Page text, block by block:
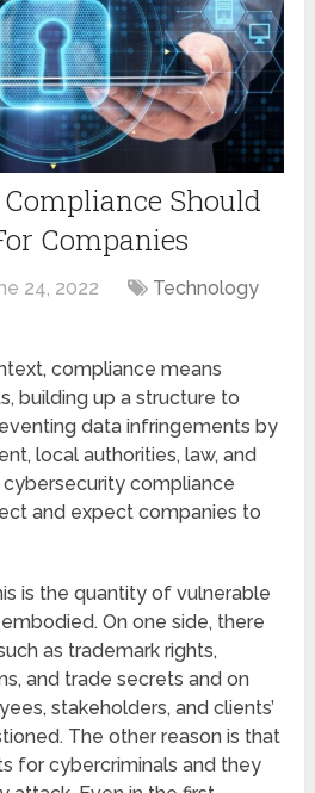
Should
Companies
24, 2022
Technology
compliance means
building up a structure to
data infringements by
local authorities, law, and
compliance
and expect companies to
is the quantity of vulnerable
On one side, there
as trademark rights,
and trade secrets and on
stakeholders, and clients’
The other reason is that
for cybercriminals and they